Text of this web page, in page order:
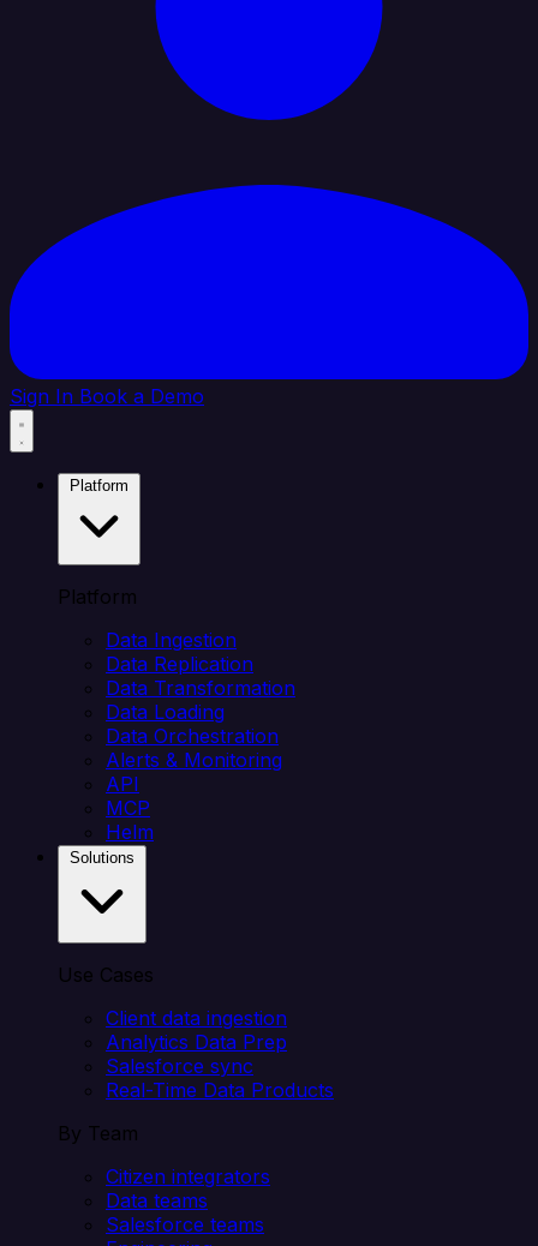
Sign In Book a Demo
Platform
Data Ingestion
Data Replication
Data Transformation
Data Loading
Data Orchestration
Alerts & Monitoring
API
MCP
Helm
Use Cases
Client data ingestion
Analytics Data Prep
Salesforce sync
Real-Time Data Products
By Team
Citizen integrators
Data teams
Salesforce teams